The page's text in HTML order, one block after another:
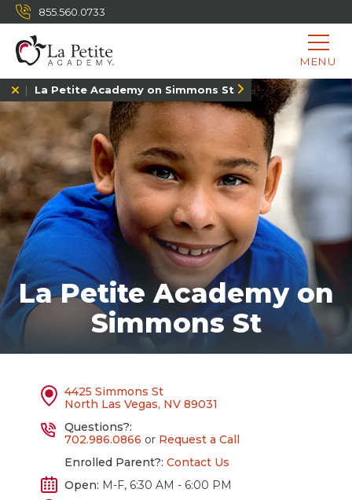
855.560.0733
MENU
La Petite Academy on Simmons St
La Petite Academy on
Simmons St
4425 Simmons St
North Las Vegas, NV 89031
Questions?:
702.986.0866 or Request a Call
Enrolled Parent?: Contact Us
Open: M-F, 6:30 AM - 6:00 PM